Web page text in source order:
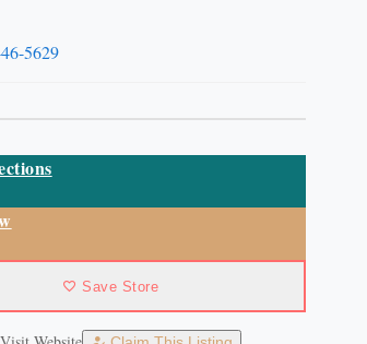
5629
Save Store